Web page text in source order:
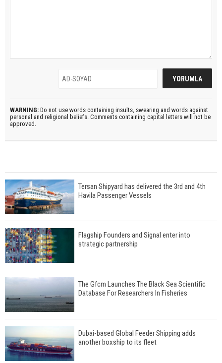
WARNING: Do not use words containing insults, swearing and words against
personal and religional beliefs. Comments containing capital letters will not be
approved.
Tersan Shipyard has delivered the 3rd and 4th
Havila Passenger Vessels
Flagship Founders and Signal enter into
strategic partnership
The Gfcm Launches The Black Sea Scientific
Database For Researchers In Fisheries
Dubai-based Global Feeder Shipping adds
another boxship to its fleet